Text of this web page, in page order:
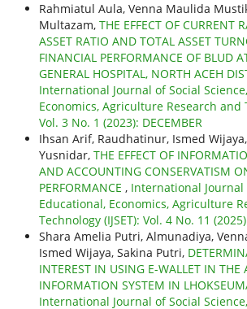
Rahmiatul Aula, Venna Maulida
Multazam, THE EFFECT OF CURRENT
ASSET RATIO AND TOTAL ASSET
FINANCIAL PERFORMANCE OF BLUD
GENERAL HOSPITAL, NORTH ACEH
International Journal of Social
Economics, Agriculture Research and
Vol. 3 No. 1 (2023): DECEMBER
Ihsan Arif, Raudhatinur, Ismed
Yusnidar, THE EFFECT OF
AND ACCOUNTING CONSERVATISM
PERFORMANCE , International Journal
Educational, Economics, Agriculture
Technology (IJSET): Vol. 4 No. 11
Shara Amelia Putri, Almunadiya,
Ismed Wijaya, Sakina Putri,
INTEREST IN USING E-WALLET IN THE
INFORMATION SYSTEM IN
International Journal of Social